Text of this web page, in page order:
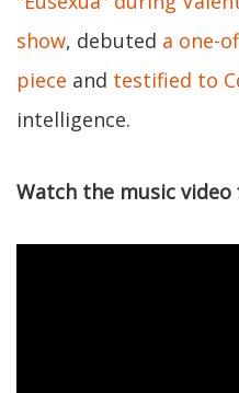
show, debuted a one-
piece and testified to
intelligence.
Watch the music video